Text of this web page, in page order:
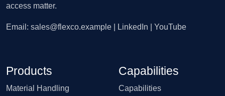
access matter.
Email: sales@flexco.example | LinkedIn | YouTube
Products
Material Handling
Capabilities
Capabilities